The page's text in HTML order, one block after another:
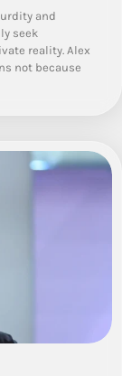
and
seek
reality. Alex
not because